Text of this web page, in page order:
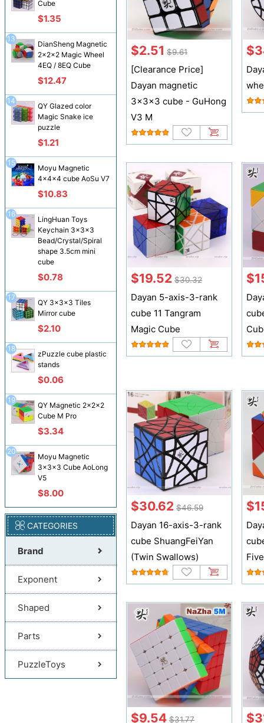
Cube
$1.35
DianSheng Magnetic
2x2x2 Magic Wheel
4EQ / 8EQ Cube
$12.47
13
QY Glazed color
Magic Snake ice
puzzle
$1.21
14
Moyu Magnetic
4x4x4 cube AoSu V7
$10.83
15
LingHuan Toys
Keychain 3x3x3
Bead/Crystal/Spiral
shape 3.5cm mini
cube
$0.78
16
QY 3x3x3 Tiles
Mirror cube
$2.10
17
zPuzzle cube plastic
stands
$0.06
18
QY Magnetic 2x2x2
Cube M Pro
$3.34
19
Moyu Magnetic
3x3x3 Cube AoLong
V5
$8.00
20
CATEGORIES
Brand
Exponent
Shaped
Parts
PuzzleToys
$2.51 $9.61
[Clearance Price]
Dayan magnetic
3x3x3 cube - GuHong
V3 M
$19.52 $30.32
Dayan 5-axis-3-rank
cube 11 Tangram
Magic Cube
$30.62 $46.59
Dayan 16-axis-3-rank
cube ShuangFeiYan
(Twin Swallows)
$9.54 $31.77